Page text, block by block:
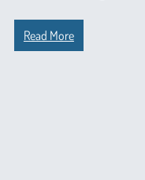
Read More